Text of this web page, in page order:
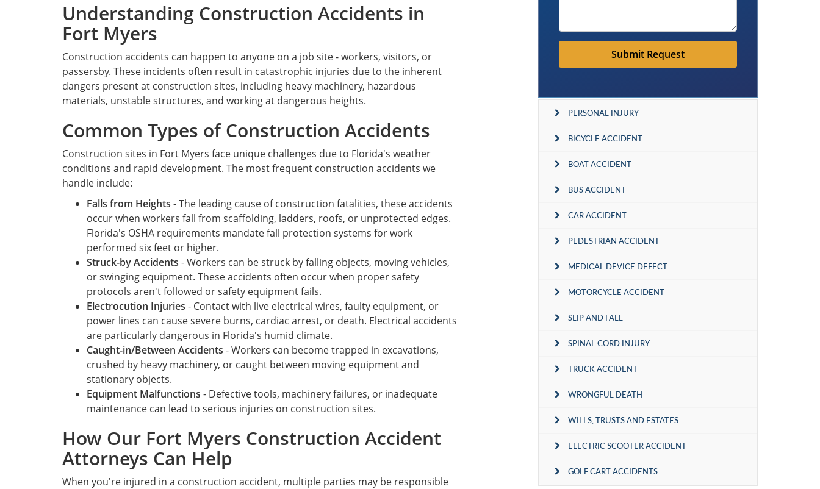
Submit Request
PERSONAL INJURY
BICYCLE ACCIDENT
BOAT ACCIDENT
BUS ACCIDENT
CAR ACCIDENT
PEDESTRIAN ACCIDENT
MEDICAL DEVICE DEFECT
MOTORCYCLE ACCIDENT
SLIP AND FALL
SPINAL CORD INJURY
TRUCK ACCIDENT
WRONGFUL DEATH
WILLS, TRUSTS AND ESTATES
ELECTRIC SCOOTER ACCIDENT
GOLF CART ACCIDENTS
Understanding Construction Accidents in
Fort Myers
Construction accidents can happen to anyone on a job site - workers, visitors, or
passersby. These incidents often result in catastrophic injuries due to the inherent
dangers present at construction sites, including heavy machinery, hazardous
materials, unstable structures, and working at dangerous heights.
Common Types of Construction Accidents
Construction sites in Fort Myers face unique challenges due to Florida's weather
conditions and rapid development. The most frequent construction accidents we
handle include:
Falls from Heights - The leading cause of construction fatalities, these accidents
occur when workers fall from scaffolding, ladders, roofs, or unprotected edges.
Florida's OSHA requirements mandate fall protection systems for work
performed six feet or higher.
Struck-by Accidents - Workers can be struck by falling objects, moving vehicles,
or swinging equipment. These accidents often occur when proper safety
protocols aren't followed or safety equipment fails.
Electrocution Injuries - Contact with live electrical wires, faulty equipment, or
power lines can cause severe burns, cardiac arrest, or death. Electrical accidents
are particularly dangerous in Florida's humid climate.
Caught-in/Between Accidents - Workers can become trapped in excavations,
crushed by heavy machinery, or caught between moving equipment and
stationary objects.
Equipment Malfunctions - Defective tools, machinery failures, or inadequate
maintenance can lead to serious injuries on construction sites.
How Our Fort Myers Construction Accident
Attorneys Can Help
When you're injured in a construction accident, multiple parties may be responsible